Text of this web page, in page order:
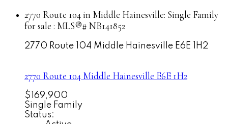
2770 Route 104 in Middle Hainesville: Single Family
for sale : MLS®# NB141852
2770 Route 104 Middle Hainesville E6E 1H2
2770 Route 104 Middle Hainesville E6E 1H2
$169,900
Single Family
Status: